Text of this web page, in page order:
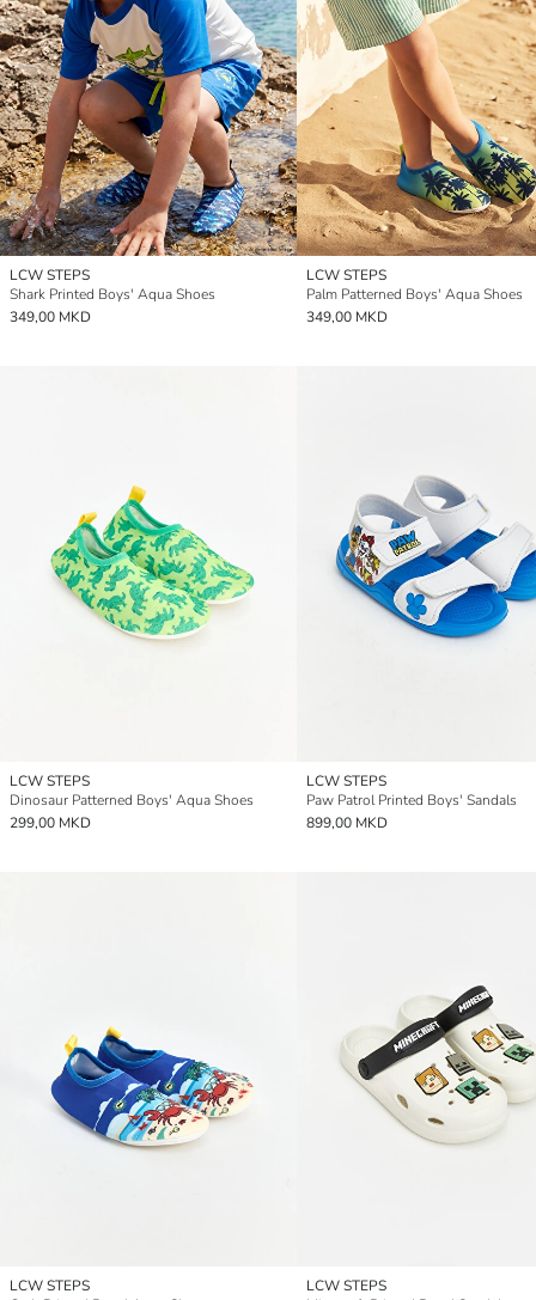
LCW STEPS
Shark Printed Boys' Aqua Shoes
349,00 MKD
LCW STEPS
Palm Patterned Boys' Aqua Shoes
349,00 MKD
LCW STEPS
Dinosaur Patterned Boys' Aqua Shoes
299,00 MKD
LCW STEPS
Paw Patrol Printed Boys' Sandals
899,00 MKD
LCW STEPS
LCW STEPS